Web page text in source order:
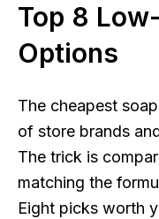
Top 8
Options
The cheapest
of store brands
The trick is
matching the
Eight picks worth